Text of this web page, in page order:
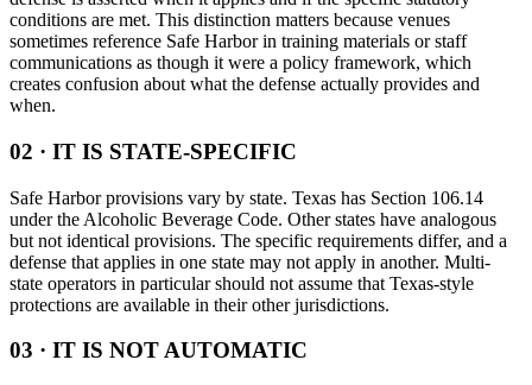
conditions are met. This distinction matters because venues
sometimes reference Safe Harbor in training materials or staff
communications as though it were a policy framework, which
creates confusion about what the defense actually provides and
when.
02 · IT IS STATE-SPECIFIC
Safe Harbor provisions vary by state. Texas has Section 106.14
under the Alcoholic Beverage Code. Other states have analogous
but not identical provisions. The specific requirements differ, and a
defense that applies in one state may not apply in another. Multi-
state operators in particular should not assume that Texas-style
protections are available in their other jurisdictions.
03 · IT IS NOT AUTOMATIC